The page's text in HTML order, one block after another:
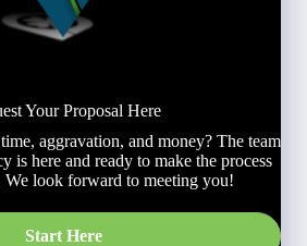
Your Proposal Here
aggravation, and money? The team
is here and ready to make the process
We look forward to meeting you!
Start Here